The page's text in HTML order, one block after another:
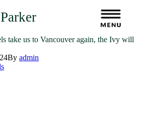
take us to Vancouver again, the Ivy will
By admin